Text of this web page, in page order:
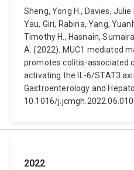
Sheng, Yong H., Davies, Julie
Yau, Giri, Rabina, Yang,
Timothy H., Hasnain,
A. (2022). MUC1 mediated
promotes colitis-associated
activating the IL-6/STAT3
Gastroenterology and
10.1016/j.jcmgh.2022.06.010
2022